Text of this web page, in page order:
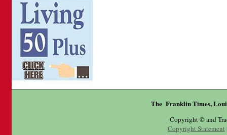
The Franklin Times,
Copyright © and
Copyright Statement